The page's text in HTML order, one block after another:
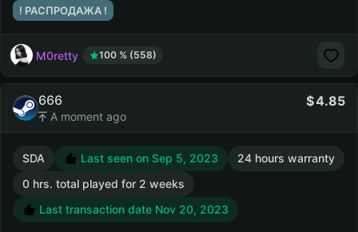
! РАСПРОДАЖА !
M0retty 100 % (558)
666
A moment ago
4.85
SDA Last seen on Sep 5, 2023
24 hours warranty
0 hrs. total played for 2 weeks
Last transaction date Nov 20, 2023